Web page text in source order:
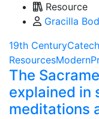
Resource
Gracilla
19th Century
ResourcesModern
The
explained in
meditations